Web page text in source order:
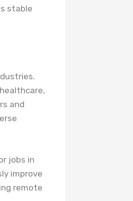
stable
and
jobs in
improve
remote